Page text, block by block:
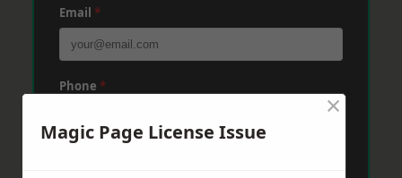
Email *
Phone *
Magic Page License Issue
×